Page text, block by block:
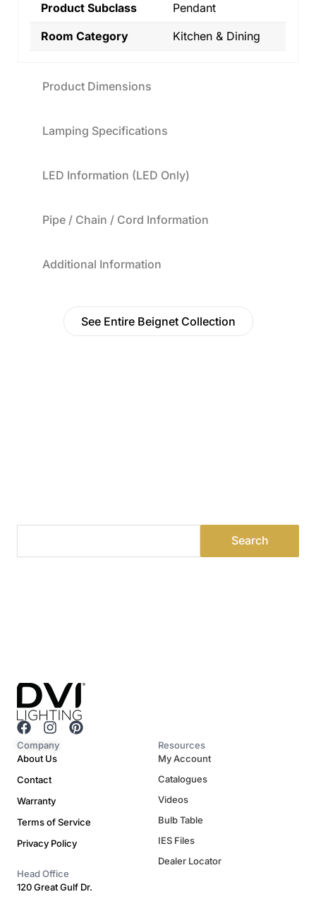
Product Dimensions
Lamping Specifications
LED Information (LED Only)
Pipe / Chain / Cord Information
Additional Information
Product Subclass
Pendant
Room Category
Kitchen & Dining
See Entire Beignet Collection
F
a
c
b
o
k
I
n
s
a
g
r
a
m
P
s
t
Company
About Us
Contact
Warranty
Terms of Service
Privacy Policy
Resources
My Account
Catalogues
Videos
Bulb Table
IES Files
Dealer Locator
Head Office
120 Great Gulf Dr.